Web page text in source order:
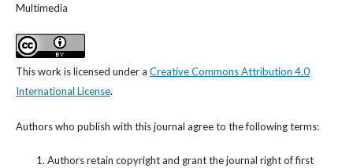
Multimedia
This work is licensed under a Creative Commons Attribution 4.0
International License.
Authors who publish with this journal agree to the following terms:
Authors retain copyright and grant the journal right of first